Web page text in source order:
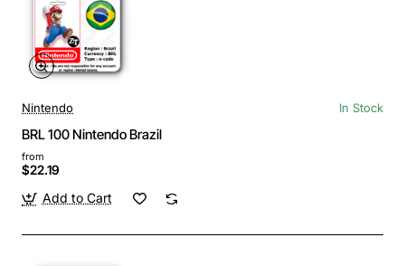
Nintendo In Stock
BRL 100 Nintendo Brazil
from
$22.19
Add to Cart